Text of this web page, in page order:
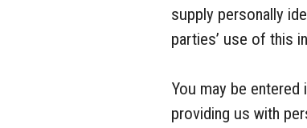
supply personally
parties’ use of this
You may be
providing us with